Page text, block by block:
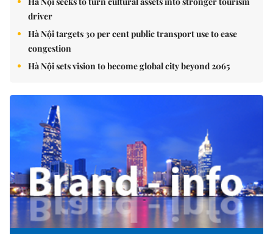
driver
Hà Nội targets 30 per cent public transport use to ease
congestion
Hà Nội sets vision to become global city beyond 2065